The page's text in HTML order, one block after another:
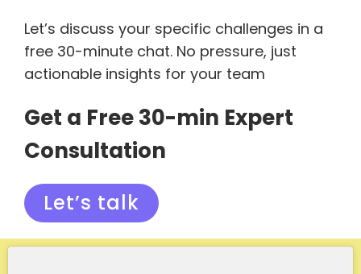
Let’s discuss your specific challenges in a
free 30-minute chat. No pressure, just
actionable insights for your team
Get a Free 30-min Expert
Consultation
Let’s talk